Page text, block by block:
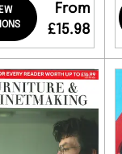
From
£15.98